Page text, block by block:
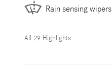
Rain sensing wipers
All 29 Highlights